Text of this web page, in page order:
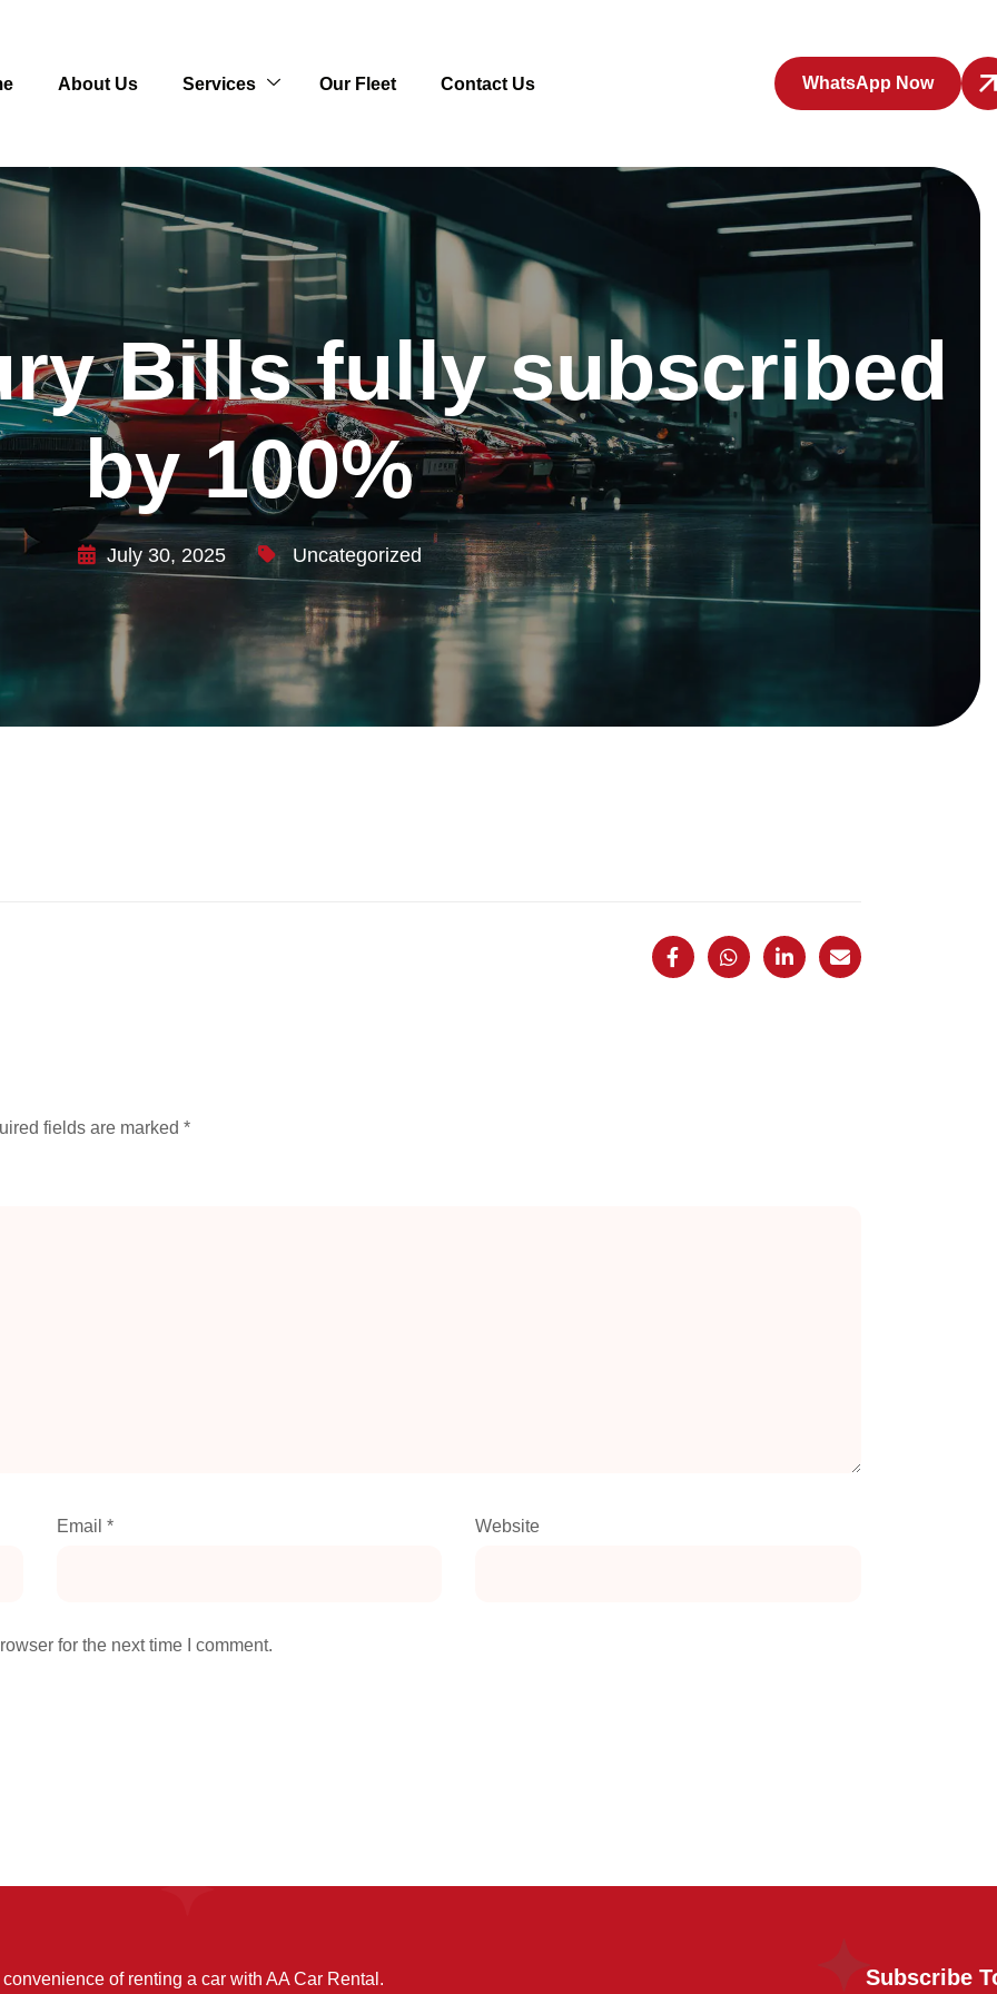
About Us Services Our Fleet Contact Us WhatsApp Now
Bills fully subscribed
by 100%
July 30, 2025 Uncategorized
fields are marked *
Email * Website
for the next time I comment.
of renting a car with AA Car Rental. Subscribe